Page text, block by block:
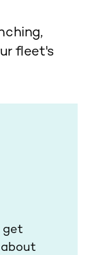
fleet's
get